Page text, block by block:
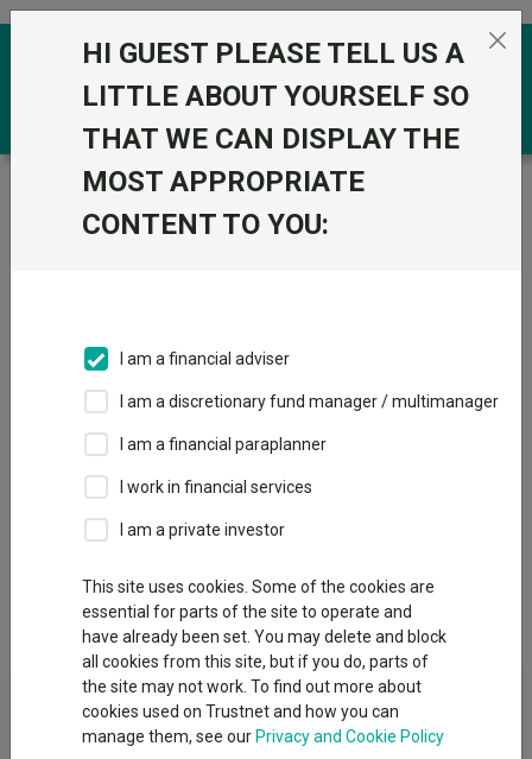
Skip to the content
Trustnet / Funds /
BNY Mellon Global Credit W
Hedged Acc GBP
Acc GBP
IA Global Mixed Bond
Fund Objective
To achieve a total return from income and capital growth.
HI GUEST PLEASE TELL US A
LITTLE ABOUT YOURSELF SO
THAT WE CAN DISPLAY THE
MOST APPROPRIATE
CONTENT TO YOU:
I am a financial adviser
I am a discretionary fund manager / multimanager
I am a financial paraplanner
I work in financial services
I am a private investor
This site uses cookies. Some of the cookies are
essential for parts of the site to operate and
have already been set. You may delete and block
all cookies from this site, but if you do, parts of
the site may not work. To find out more about
cookies used on Trustnet and how you can
manage them, see our Privacy and Cookie Policy